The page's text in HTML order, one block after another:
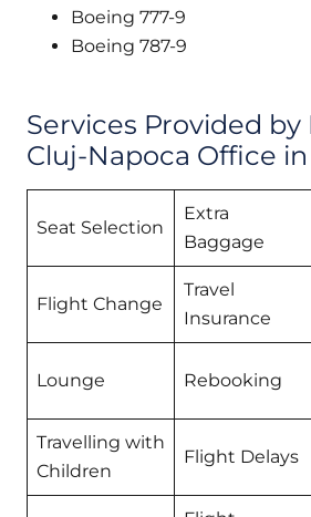
Boeing 777-9
Boeing 787-9
Services Provided by
Cluj-Napoca Office
Seat Selection
Extra
Baggage
Flight Change
Travel
Insurance
Lounge Rebooking
Travelling with
Children
Flight Delays